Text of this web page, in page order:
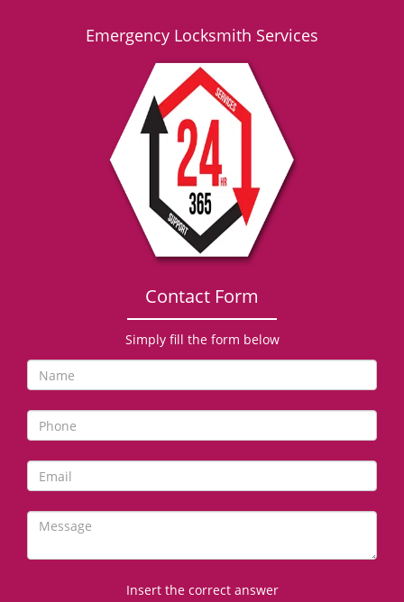
Emergency Locksmith Services
Contact Form
Simply fill the form below
Insert the correct answer